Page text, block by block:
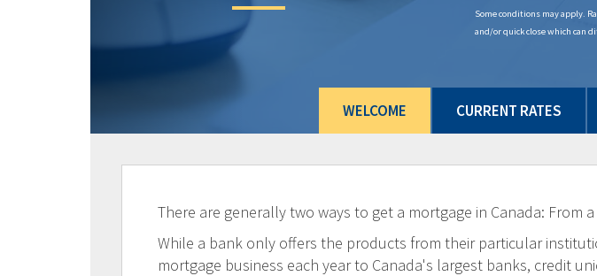
WELCOME CURRENT RATES
Some conditions may apply.
and/or quick close which can
There are generally two ways to get a mortgage in Canada: From
While a bank only offers the products from their particular
mortgage business each year to Canada's largest banks, credit